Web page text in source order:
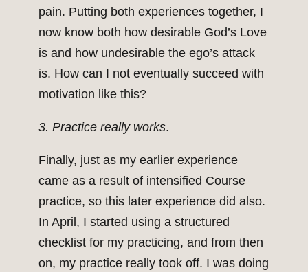
pain. Putting both experiences together, I
now know both how desirable God’s Love
is and how undesirable the ego’s attack
is. How can I not eventually succeed with
motivation like this?
3. Practice really works.
Finally, just as my earlier experience
came as a result of intensified Course
practice, so this later experience did also.
In April, I started using a structured
checklist for my practicing, and from then
on, my practice really took off. I was doing